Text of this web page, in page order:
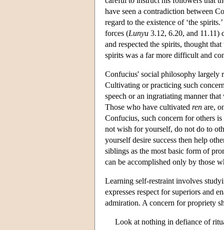
have seen a contradiction between
regard to the existence of ‘the
forces (Lunyu 3.12, 6.20, and 11.11)
and respected the spirits, thought
spirits was a far more difficult and
Confucius' social philosophy largely
Cultivating or practicing such
speech or an ingratiating manner
Those who have cultivated ren are,
Confucius, such concern for others
not wish for yourself, do not do to
yourself desire success then help
siblings as the most basic form of
can be accomplished only by those
Learning self-restraint involves
expresses respect for superiors and
admiration. A concern for propriety
Look at nothing in defiance of